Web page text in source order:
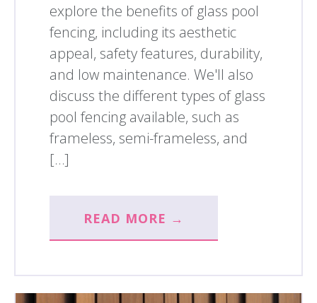
explore the benefits of glass pool
fencing, including its aesthetic
appeal, safety features, durability,
and low maintenance. We'll also
discuss the different types of glass
pool fencing available, such as
frameless, semi-frameless, and
[…]
READ MORE →